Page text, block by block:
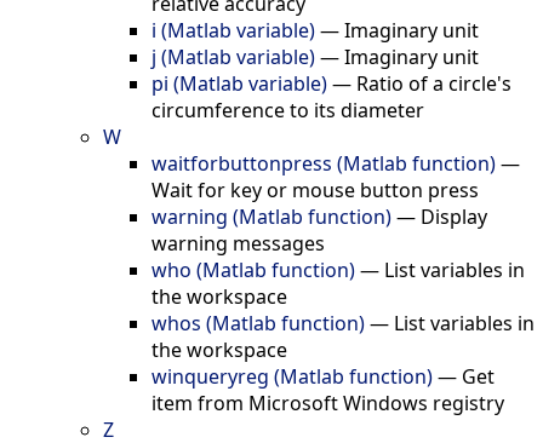
i (Matlab variable)—Imaginary unit
j (Matlab variable)—Imaginary unit
pi (Matlab variable)— Ratio of a circle's
circumference to its diameter
W
waitforbuttonpress (Matlab function)—
Wait for key or mouse button press
warning (Matlab function)— Display
warning messages
who (Matlab function)— List variables in
the workspace
whos (Matlab function)— List variables in
the workspace
winqueryreg (Matlab function)— Get
item from Microsoft Windows registry
Z